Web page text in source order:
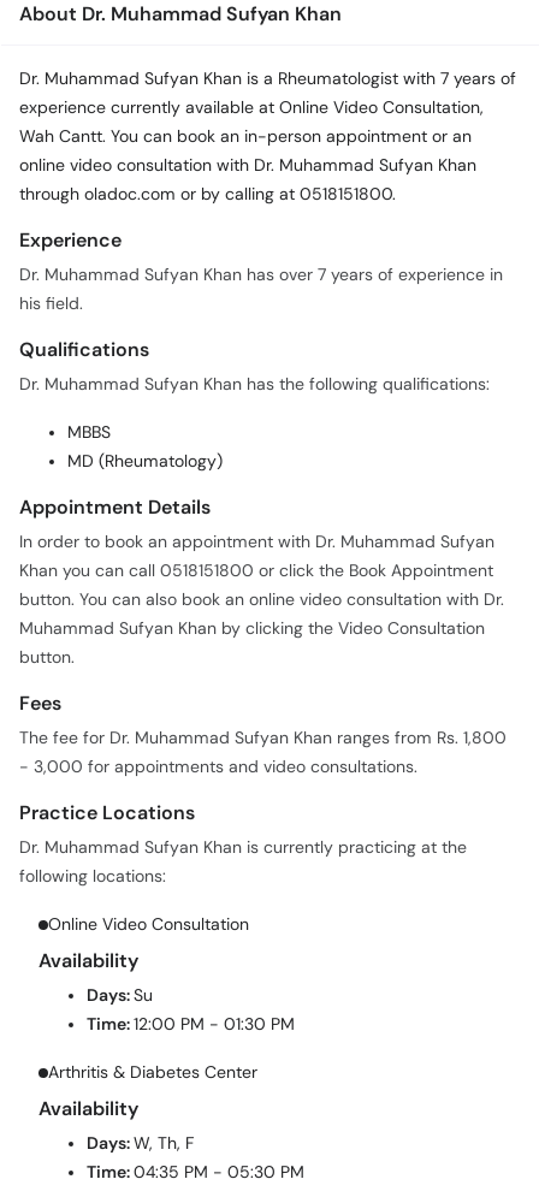
About Dr. Muhammad Sufyan Khan
Dr. Muhammad Sufyan Khan is a Rheumatologist with 7 years of
experience currently available at Online Video Consultation,
Wah Cantt. You can book an in-person appointment or an
online video consultation with Dr. Muhammad Sufyan Khan
through oladoc.com or by calling at 0518151800.
Experience
Dr. Muhammad Sufyan Khan has over 7 years of experience in
his field.
Qualifications
Dr. Muhammad Sufyan Khan has the following qualifications:
MBBS
MD (Rheumatology)
Appointment Details
In order to book an appointment with Dr. Muhammad Sufyan
Khan you can call 0518151800 or click the Book Appointment
button. You can also book an online video consultation with Dr.
Muhammad Sufyan Khan by clicking the Video Consultation
button.
Fees
The fee for Dr. Muhammad Sufyan Khan ranges from Rs. 1,800
- 3,000 for appointments and video consultations.
Practice Locations
Dr. Muhammad Sufyan Khan is currently practicing at the
following locations:
Online Video Consultation
Availability
Days:Su
Time:12:00 PM - 01:30 PM
Arthritis & Diabetes Center
Availability
Days:W, Th, F
Time:04:35 PM - 05:30 PM